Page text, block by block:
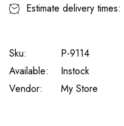
Estimate delivery times:
Sku:
P-9114
Available:
Instock
Vendor:
My Store